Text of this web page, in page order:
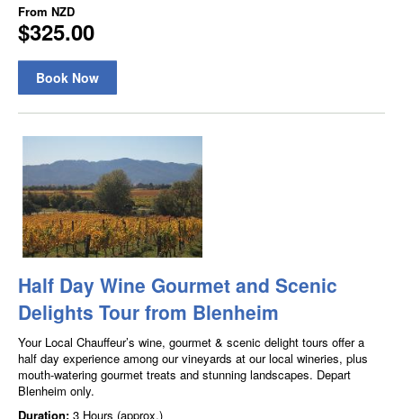
From NZD
$325.00
Book Now
Half Day Wine Gourmet and Scenic
Delights Tour from Blenheim
Your Local Chauffeur’s wine, gourmet & scenic delight tours offer a
half day experience among our vineyards at our local wineries, plus
mouth-watering gourmet treats and stunning landscapes. Depart
Blenheim only.
Duration: 3 Hours (approx.)